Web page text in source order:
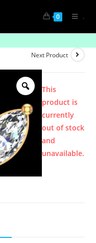
0 .
Next Product
This
product is
currently
out of stock
and
unavailable.